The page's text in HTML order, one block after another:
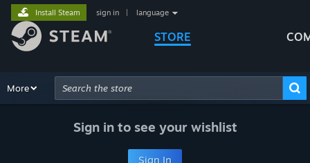
STORE
Install Steam sign in language
Browse Recommendations
More
Advanced Search
Sign in to see your wishlist
Sign In